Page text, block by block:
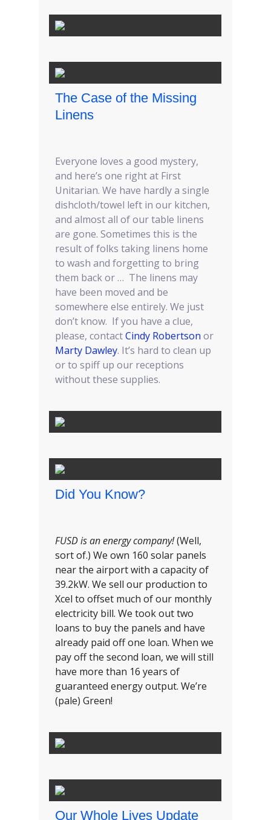
The Case of the Missing
Linens
Everyone loves a good mystery,
and here’s one right at First
Unitarian. We have hardly a single
dishcloth/towel left in our kitchen,
and almost all of our table linens
are gone. Sometimes this is the
result of folks taking linens home
to wash and forgetting to bring
them back or … The linens may
have been moved and be
somewhere else entirely. We just
don’t know. If you have a clue,
please, contactCindy Robertson or
Marty Dawley. It’s hard to clean up
or to spiff up our receptions
without these supplies.
Did You Know?
FUSD is an energy company!(Well,
sort of.) We own 160 solar panels
near the airport with a capacity of
39.2kW. We sell our production to
Xcel to offset much of our monthly
electricity bill. We took out two
loans to buy the panels and have
already paid off one loan. When we
pay off the second loan, we will still
have more than 16 years of
guaranteed energy output. We’re
(pale) Green!
Our Whole Lives Update